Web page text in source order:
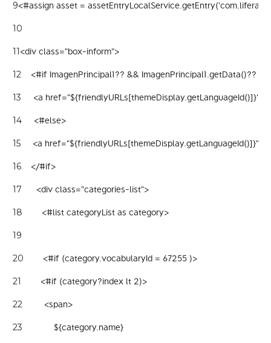
9<#assign asset =
10
11<div class="box-inform">
12
<#if ImagenPrincipal1?? && ImagenPrincipal1.getData()??
13
<a href="${friendlyURLs[themeDisplay.getLanguageId()]}"
14
     <#else>
15
<a href="${friendlyURLs[themeDisplay.getLanguageId()]}"
16
    </#if>
17
      <div class="categories-list">
18
        <#list categoryList as category>
19
20
        <#if (category.vocabularyId = 67255 )>
21
        <#if (category?index lt 2)>
22
         <span>
23
             ${category.name}